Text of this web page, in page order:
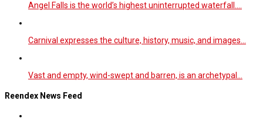
Angel Falls is the world’s highest uninterrupted waterfall.…
Carnival expresses the culture, history, music, and images…
Vast and empty, wind-swept and barren, is an archetypal…
Reendex News Feed